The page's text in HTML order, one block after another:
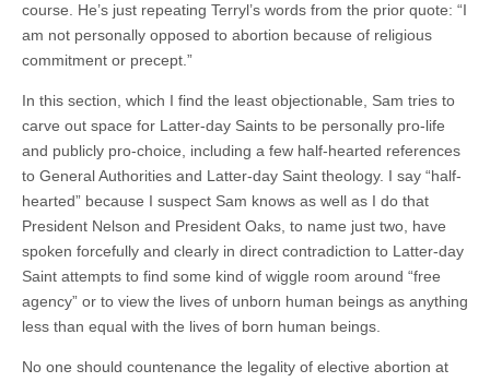
course. He’s just repeating Terryl’s words from the prior quote: “I
am not personally opposed to abortion because of religious
commitment or precept.”
In this section, which I find the least objectionable, Sam tries to
carve out space for Latter-day Saints to be personally pro-life
and publicly pro-choice, including a few half-hearted references
to General Authorities and Latter-day Saint theology. I say “half-
hearted” because I suspect Sam knows as well as I do that
President Nelson and President Oaks, to name just two, have
spoken forcefully and clearly in direct contradiction to Latter-day
Saint attempts to find some kind of wiggle room around “free
agency” or to view the lives of unborn human beings as anything
less than equal with the lives of born human beings.
No one should countenance the legality of elective abortion at